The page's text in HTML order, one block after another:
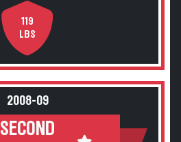
119
LBS
2008-09
SECOND